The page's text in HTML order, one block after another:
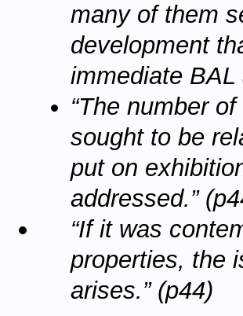
many of them
development
immediate BAL
“The number
sought to be
put on
addressed.”
“If it was
properties, the
arises.” (p44)